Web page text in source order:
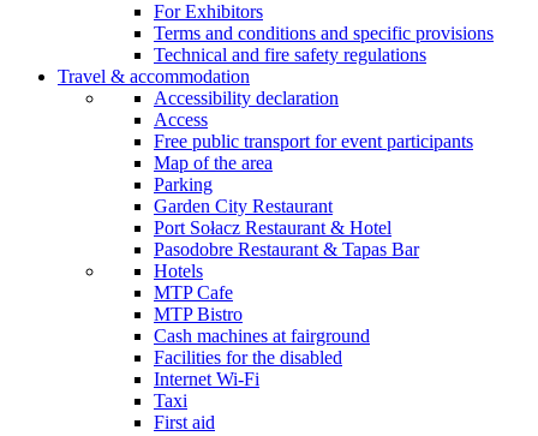
For Exhibitors
Terms and conditions and specific provisions
Technical and fire safety regulations
Travel & accommodation
Accessibility declaration
Access
Free public transport for event participants
Map of the area
Parking
Garden City Restaurant
Port Sołacz Restaurant & Hotel
Pasodobre Restaurant & Tapas Bar
Hotels
MTP Cafe
MTP Bistro
Cash machines at fairground
Facilities for the disabled
Internet Wi-Fi
Taxi
First aid